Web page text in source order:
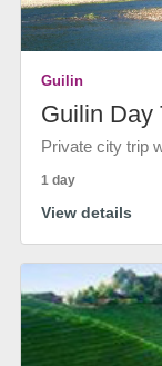
Guilin
Guilin Day
Private city trip
1 day
View details